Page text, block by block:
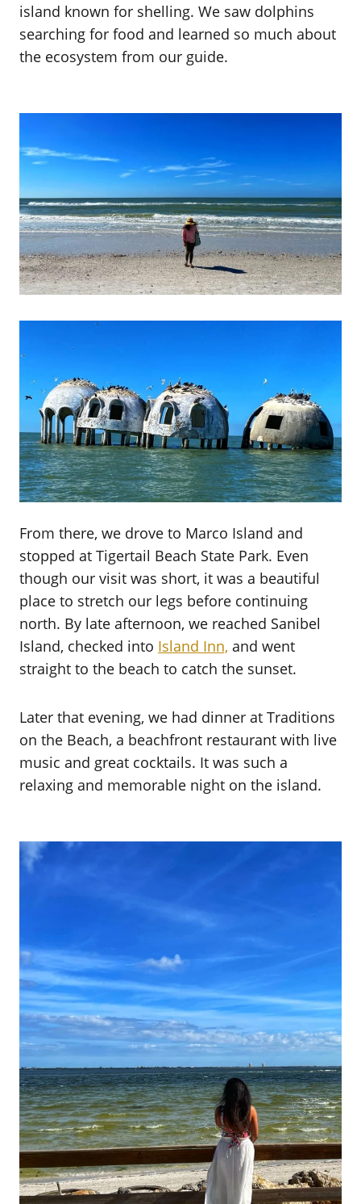
island known for shelling. We saw dolphins
searching for food and learned so much about
the ecosystem from our guide.
From there, we drove to Marco Island and
stopped at Tigertail Beach State Park. Even
though our visit was short, it was a beautiful
place to stretch our legs before continuing
north. By late afternoon, we reached Sanibel
Island, checked into Island Inn, and went
straight to the beach to catch the sunset.
Later that evening, we had dinner at Traditions
on the Beach, a beachfront restaurant with live
music and great cocktails. It was such a
relaxing and memorable night on the island.